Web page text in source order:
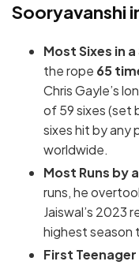
Sooryavanshi
Most Sixes in
the rope 65
Chris Gayle’s
of 59 sixes (set
sixes hit by any
worldwide.
Most Runs by
runs, he
Jaiswal’s 2023
highest season
First